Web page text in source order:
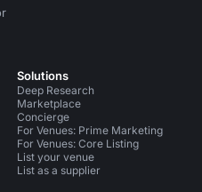
Solutions
Deep Research
Marketplace
Concierge
For Venues: Prime Marketing
For Venues: Core Listing
List your venue
List as a supplier